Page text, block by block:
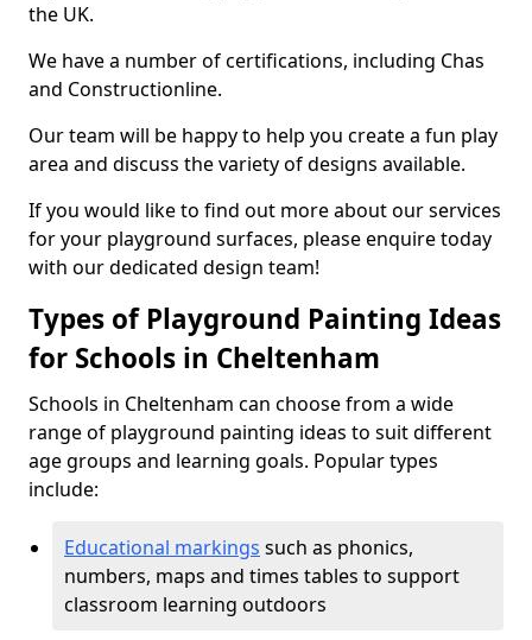
the UK.
We have a number of certifications, including Chas
and Constructionline.
Our team will be happy to help you create a fun play
area and discuss the variety of designs available.
If you would like to find out more about our services
for your playground surfaces, please enquire today
with our dedicated design team!
Types of Playground Painting Ideas
for Schools in Cheltenham
Schools in Cheltenham can choose from a wide
range of playground painting ideas to suit different
age groups and learning goals. Popular types
include:
Educational markings such as phonics,
numbers, maps and times tables to support
classroom learning outdoors